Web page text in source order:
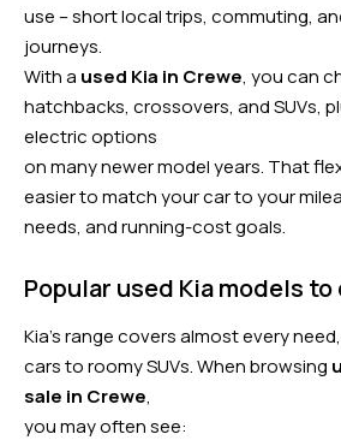
use – short local trips, commuting,
journeys.
With a used Kia in Crewe, you can
hatchbacks, crossovers, and SUVs,
electric options
on many newer model years. That
easier to match your car to your
needs, and running-cost goals.
Popular used Kia models
Kia’s range covers almost every
cars to roomy SUVs. When browsing
sale in Crewe,
you may often see: